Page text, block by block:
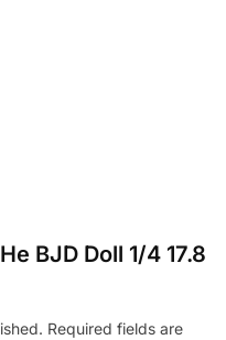
BJD Doll 1/4 17.8
Required fields are